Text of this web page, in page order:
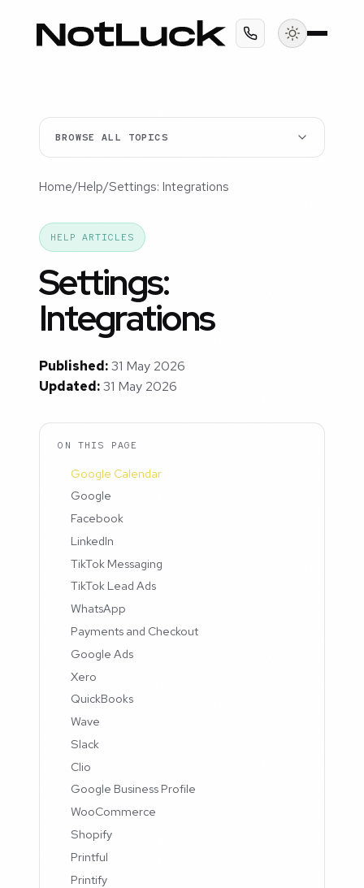
BROWSE ALL TOPICS
Home/Help/Settings: Integrations
HELP ARTICLES
Settings:
Integrations
Published:31 May 2026
Updated:31 May 2026
ON THIS PAGE
Google Calendar
Google
Facebook
LinkedIn
TikTok Messaging
TikTok Lead Ads
WhatsApp
Payments and Checkout
Google Ads
Xero
QuickBooks
Wave
Slack
Clio
Google Business Profile
WooCommerce
Shopify
Printful
Printify